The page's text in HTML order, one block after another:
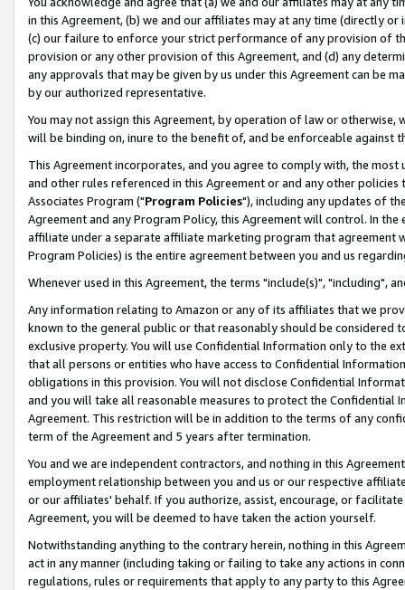
in this Agreement, (b) we and our affiliates may at any time (directly
(c) our failure to enforce your strict performance of any provision of
provision or any other provision of this Agreement, and (d) any
any approvals that may be given by us under this Agreement can be
by our authorized representative.
You may not assign this Agreement, by operation of law or
will be binding on, inure to the benefit of, and be enforceable against
This Agreement incorporates, and you agree to comply with, the
and other rules referenced in this Agreement or and any other
Associates Program ("Program Policies"), including any updates of
Agreement and any Program Policy, this Agreement will control. In
affiliate under a separate affiliate marketing program that agreement
Program Policies) is the entire agreement between you and us
Whenever used in this Agreement, the terms "include(s)", "including",
Any information relating to Amazon or any of its affiliates that we
known to the general public or that reasonably should be considered
exclusive property. You will use Confidential Information only to the
that all persons or entities who have access to Confidential
obligations in this provision. You will not disclose Confidential
and you will take all reasonable measures to protect the Confidential
Agreement. This restriction will be in addition to the terms of any
term of the Agreement and 5 years after termination.
You and we are independent contractors, and nothing in this
employment relationship between you and us or our respective
or our affiliates' behalf. If you authorize, assist, encourage, or
Agreement, you will be deemed to have taken the action yourself.
Notwithstanding anything to the contrary herein, nothing in this
act in any manner (including taking or failing to take any actions in
regulations, rules or requirements that apply to any party to this